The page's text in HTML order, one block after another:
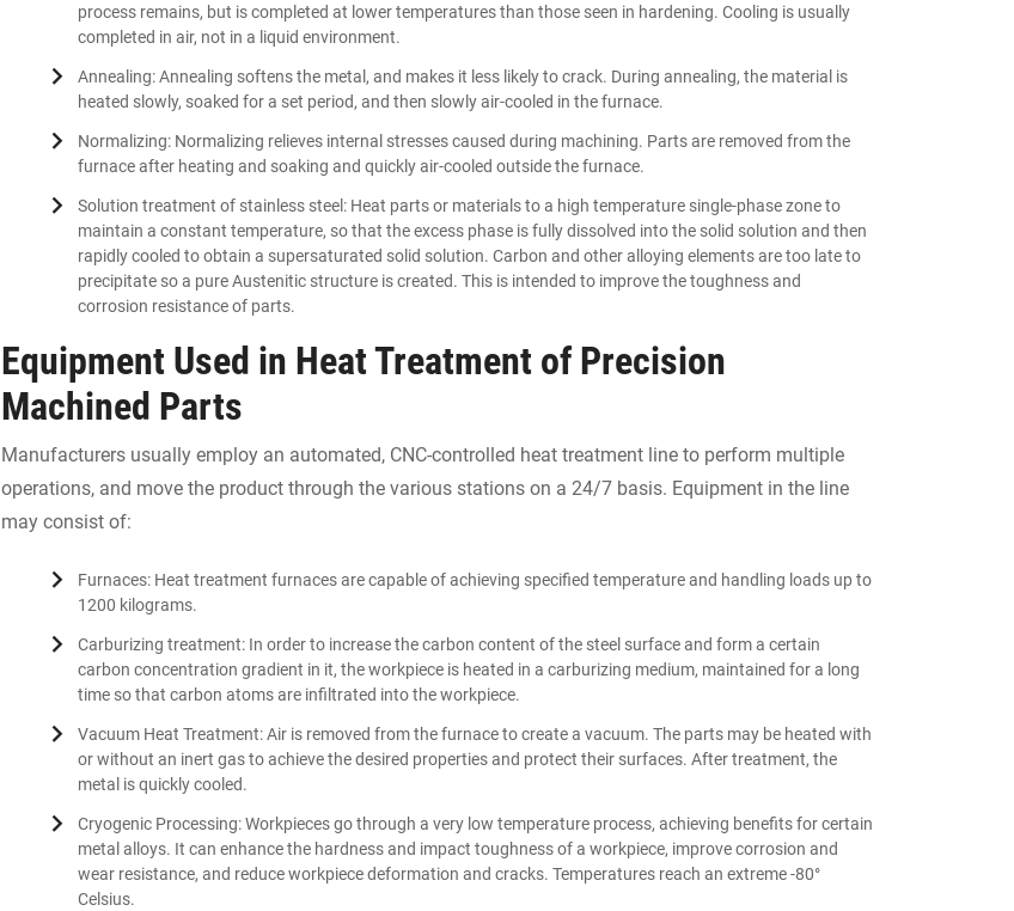
process remains, but is completed at lower temperatures than those seen in hardening. Cooling is usually
completed in air, not in a liquid environment.
Annealing: Annealing softens the metal, and makes it less likely to crack. During annealing, the material is
heated slowly, soaked for a set period, and then slowly air-cooled in the furnace.
Normalizing: Normalizing relieves internal stresses caused during machining. Parts are removed from the
furnace after heating and soaking and quickly air-cooled outside the furnace.
Solution treatment of stainless steel: Heat parts or materials to a high temperature single-phase zone to
maintain a constant temperature, so that the excess phase is fully dissolved into the solid solution and then
rapidly cooled to obtain a supersaturated solid solution. Carbon and other alloying elements are too late to
precipitate so a pure Austenitic structure is created. This is intended to improve the toughness and
corrosion resistance of parts.
Equipment Used in Heat Treatment of Precision
Machined Parts
Manufacturers usually employ an automated, CNC-controlled heat treatment line to perform multiple
operations, and move the product through the various stations on a 24/7 basis. Equipment in the line
may consist of:
Furnaces: Heat treatment furnaces are capable of achieving specified temperature and handling loads up to
1200 kilograms.
Carburizing treatment: In order to increase the carbon content of the steel surface and form a certain
carbon concentration gradient in it, the workpiece is heated in a carburizing medium, maintained for a long
time so that carbon atoms are infiltrated into the workpiece.
Vacuum Heat Treatment: Air is removed from the furnace to create a vacuum. The parts may be heated with
or without an inert gas to achieve the desired properties and protect their surfaces. After treatment, the
metal is quickly cooled.
Cryogenic Processing: Workpieces go through a very low temperature process, achieving benefits for certain
metal alloys. It can enhance the hardness and impact toughness of a workpiece, improve corrosion and
wear resistance, and reduce workpiece deformation and cracks. Temperatures reach an extreme -80°
Celsius.